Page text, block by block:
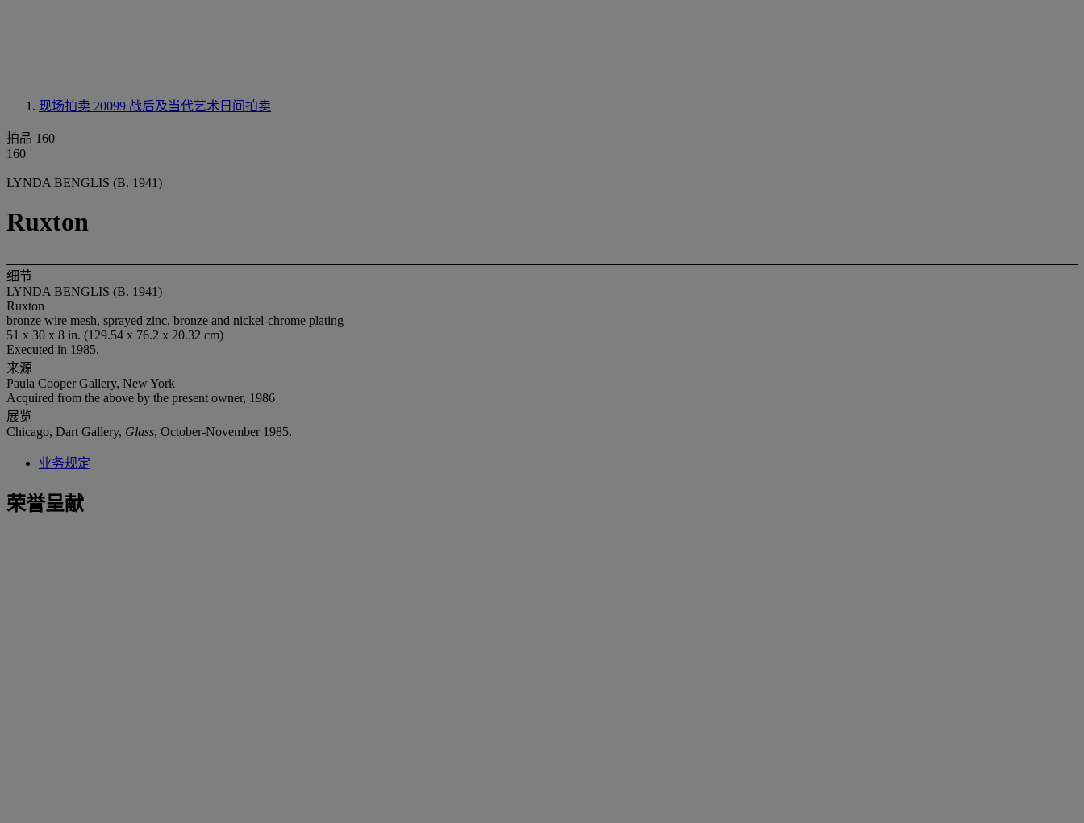
现场拍卖 20099 战后及当代艺术日间拍卖
拍品 160
160
LYNDA BENGLIS (B. 1941)
Ruxton
细节
LYNDA BENGLIS (B. 1941)
Ruxton
bronze wire mesh, sprayed zinc, bronze and nickel-chrome plating
51 x 30 x 8 in. (129.54 x 76.2 x 20.32 cm)
Executed in 1985.
来源
Paula Cooper Gallery, New York
Acquired from the above by the present owner, 1986
展览
Chicago, Dart Gallery, Glass, October-November 1985.
业务规定
荣誉呈献